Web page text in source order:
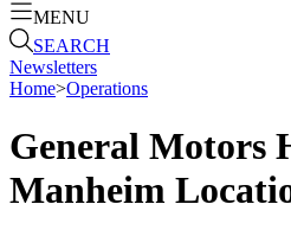
MENU
SEARCH
Newsletters
Home>Operations
General Motors
Manheim